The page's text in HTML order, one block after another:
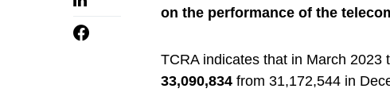
on the performance of the
TCRA indicates that in March 2023
33,090,834 from 31,172,544 in